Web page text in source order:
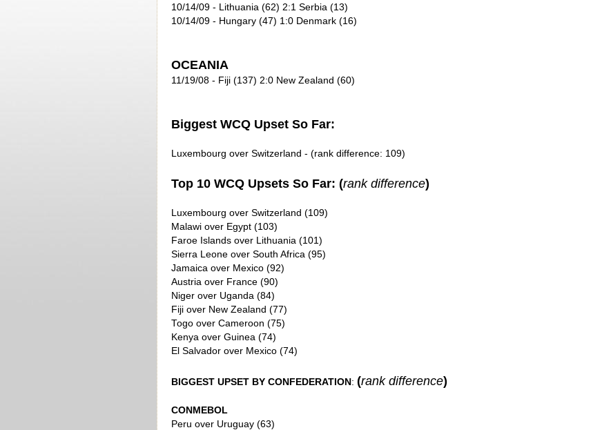
10/14/09 - Lithuania (62) 2:1 Serbia (13)
10/14/09 - Hungary (47) 1:0 Denmark (16)
OCEANIA
11/19/08 - Fiji (137) 2:0 New Zealand (60)
Biggest WCQ Upset So Far:
Luxembourg over Switzerland - (rank difference: 109)
Top 10 WCQ Upsets So Far: (rank difference)
Luxembourg over Switzerland (109)
Malawi over Egypt (103)
Faroe Islands over Lithuania (101)
Sierra Leone over South Africa (95)
Jamaica over Mexico (92)
Austria over France (90)
Niger over Uganda (84)
Fiji over New Zealand (77)
Togo over Cameroon (75)
Kenya over Guinea (74)
El Salvador over Mexico (74)
BIGGEST UPSET BY CONFEDERATION : (rank difference)
CONMEBOL
Peru over Uruguay (63)